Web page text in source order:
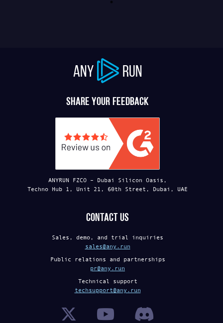
ANY RUN
Share your feedback
ANYRUN FZCO – Dubai Silicon Oasis,
Techno Hub 1, Unit 21, 60th Street, Dubai, UAE
Contact us
Sales, demo, and trial inquiries
sales@any.run
Public relations and partnerships
pr@any.run
Technical support
techsupport@any.run